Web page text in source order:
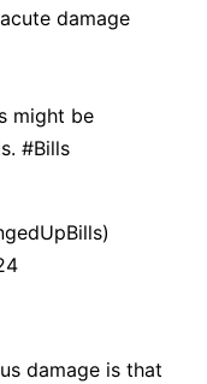
damage
might be
#Bills
damage is that